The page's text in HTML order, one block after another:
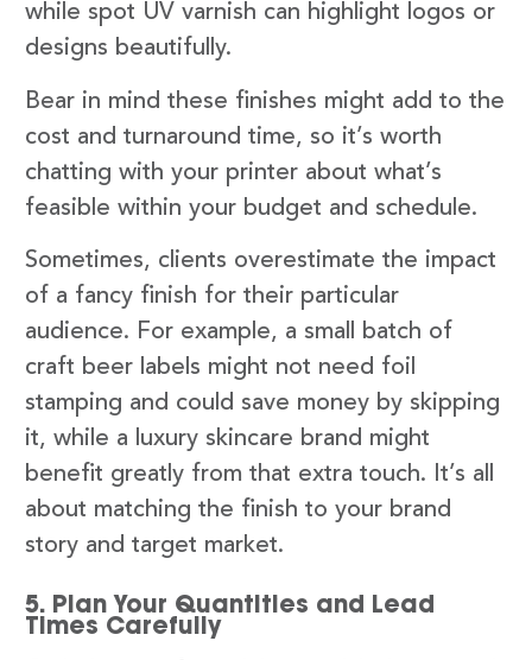
while spot UV varnish can highlight logos or
designs beautifully.
Bear in mind these finishes might add to the
cost and turnaround time, so it’s worth
chatting with your printer about what’s
feasible within your budget and schedule.
Sometimes, clients overestimate the impact
of a fancy finish for their particular
audience. For example, a small batch of
craft beer labels might not need foil
stamping and could save money by skipping
it, while a luxury skincare brand might
benefit greatly from that extra touch. It’s all
about matching the finish to your brand
story and target market.
5. Plan Your Quantities and Lead
Times Carefully